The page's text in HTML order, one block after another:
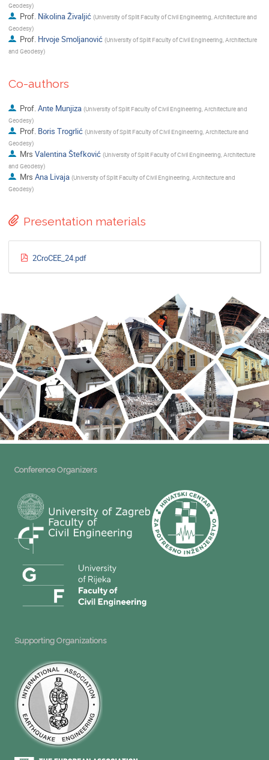
Geodesy)
Prof. Nikolina Živaljić (University of Split Faculty of Civil Engineering, Architecture and
Geodesy)
Prof. Hrvoje Smoljanović (University of Split Faculty of Civil Engineering, Architecture
and Geodesy)
Co-authors
Prof.Ante Munjiza (University of Split Faculty of Civil Engineering, Architecture and
Geodesy)
Prof. Boris Trogrlić (University of Split Faculty of Civil Engineering, Architecture and
Geodesy)
Mrs Valentina Štefković (University of Split Faculty of Civil Engineering, Architecture
and Geodesy)
Mrs Ana Livaja (University of Split Faculty of Civil Engineering, Architecture and
Geodesy)
Presentation materials
2CroCEE_24.pdf
Conference Organizers
Supporting Organizations